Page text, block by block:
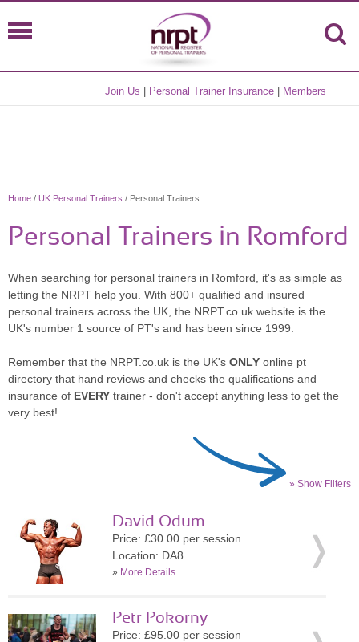
Join Us Personal Trainer Insurance Members
Home / UK Personal Trainers / Personal Trainers
Personal Trainers in Romford
When searching for personal trainers in Romford, it's as simple as
letting the NRPT help you. With 800+ qualified and insured
personal trainers across the UK, the NRPT.co.uk website is the
UK's number 1 source of PT's and has been since 1999.
Remember that the NRPT.co.uk is the UK's ONLY online pt
directory that hand reviews and checks the qualifications and
insurance of EVERY trainer - don't accept anything less to get the
very best!
» Show Filters
David Odum
Price: £30.00 per session
Location: DA8
» More Details
Petr Pokorny
Price: £95.00 per session